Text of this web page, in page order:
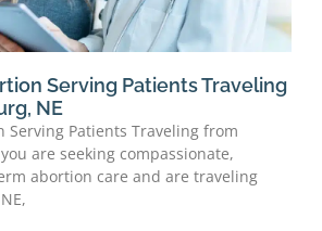
Serving Patients Traveling
NE
Serving Patients Traveling from
are seeking compassionate,
abortion care and are traveling